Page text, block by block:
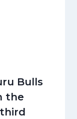
Bulls
the